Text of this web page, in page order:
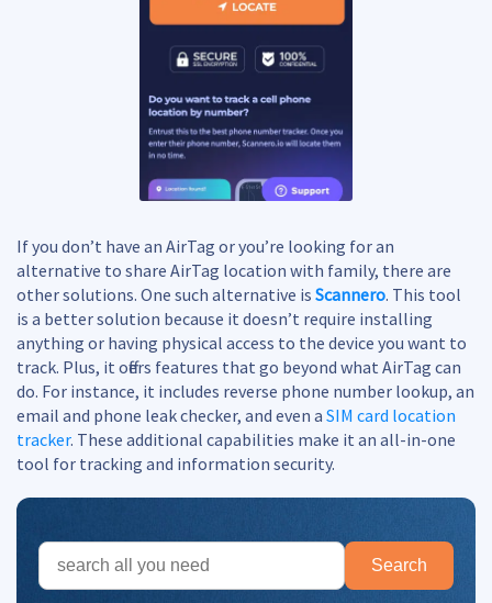
If you don’t have an AirTag or you’re looking for an
alternative to share AirTag location with family, there are
other solutions. One such alternative is Scannero. This tool
is a better solution because it doesn’t require installing
anything or having physical access to the device you want to
track. Plus, it offers features that go beyond what AirTag can
do. For instance, it includes reverse phone number lookup, an
email and phone leak checker, and even a SIM card location
tracker. These additional capabilities make it an all-in-one
tool for tracking and information security.
Search